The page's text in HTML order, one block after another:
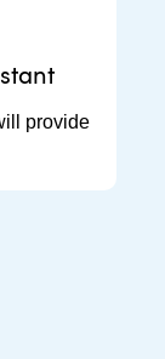
provide